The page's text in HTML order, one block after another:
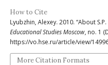
How to Cite
Lyubzhin, Alexey. 2010. “About S.P.
Educational Studies Moscow, no. 1
https://vo.hse.ru/article/view/
More Citation Formats